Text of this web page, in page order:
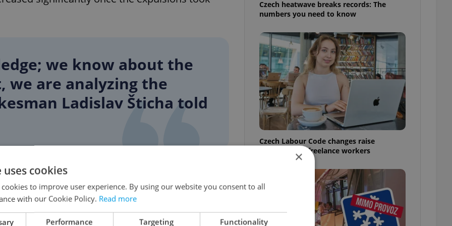
we know about the
we are analyzing the
Ladislav Šticha told
posts dropped, but the amount of “likes,” up
These responses help to push the original
comments.
Czech heatwave breaks records: The
numbers you need to know
Czech Labour Code changes raise
questions for freelance workers
×
cookies
to improve user experience. By using our website you consent to all
with our Cookie Policy. Read more
Performance Targeting Functionality